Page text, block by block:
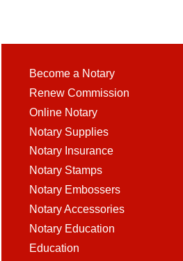
Become a Notary
Renew Commission
Online Notary
Notary Supplies
Notary Insurance
Notary Stamps
Notary Embossers
Notary Accessories
Notary Education
Education